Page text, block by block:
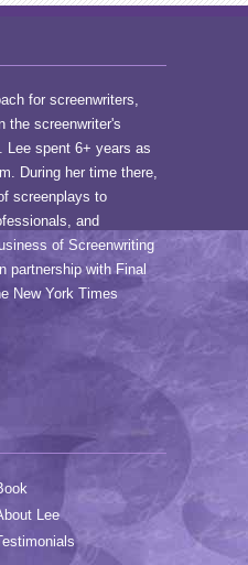
for screenwriters,
the screenwriter's
Lee spent 6+ years as
During her time there,
screenplays to
and
of Screenwriting
partnership with Final
New York Times
Lee